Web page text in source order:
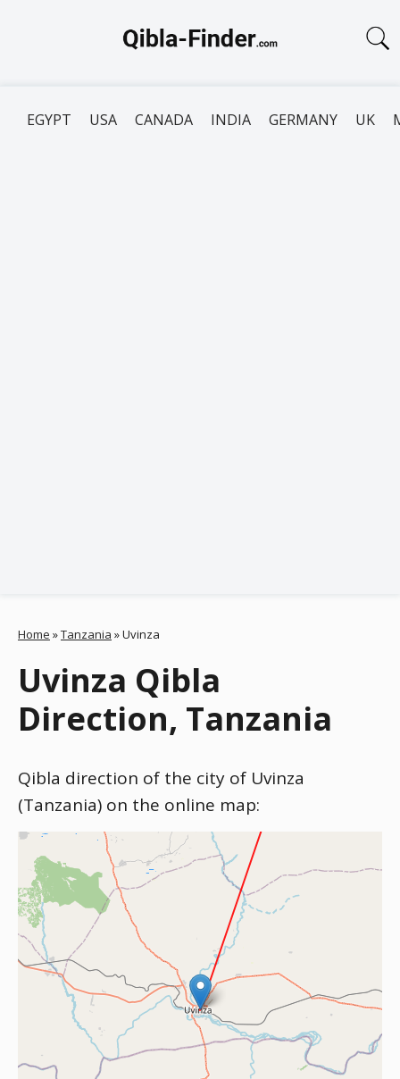
EGYPT USA CANADA INDIA GERMANY UK
Home »Tanzania »Uvinza
Uvinza Qibla
Direction, Tanzania
Qibla direction of the city of Uvinza
(Tanzania) on the online map: